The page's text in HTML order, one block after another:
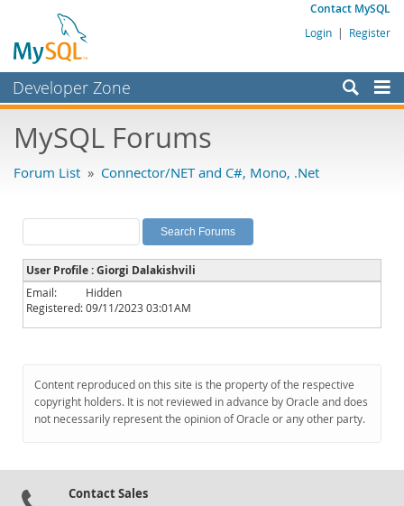
Contact MySQL
Login | Register
Developer Zone
Bugs
Labs
Planet MySQL
News and Events
Community
Downloads
Documentation
MySQL Forums
Forum List » Connector/NET and C#, Mono, .Net
User Profile : Giorgi Dalakishvili
Email:
Hidden
Registered:09/11/2023 03:01AM
Content reproduced on this site is the property of the respective
copyright holders. It is not reviewed in advance by Oracle and does
not necessarily represent the opinion of Oracle or any other party.
Contact Sales